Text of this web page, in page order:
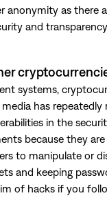
anonymity as there
and
systems,
media has
in the
because they
to manipulate or
and keeping
of hacks if you